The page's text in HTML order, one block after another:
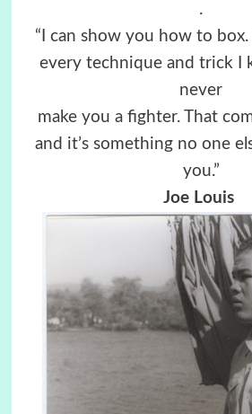
.
“I can show you how to
every technique and trick I
never
make you a fighter. That
and it’s something no one
you.”
Joe Louis